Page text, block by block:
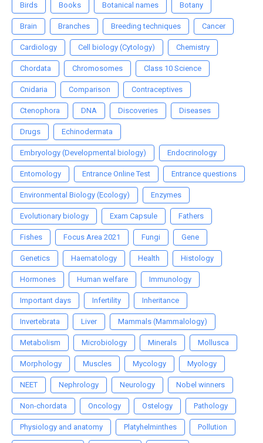
Birds Books Botanical names Botany
Brain Branches Breeding techniques Cancer
Cardiology Cell biology (Cytology) Chemistry
Chordata Chromosomes Class 10 Science
Cnidaria Comparison Contraceptives
Ctenophora DNA Discoveries Diseases
Drugs Echinodermata
Embryology (Developmental biology) Endocrinology
Entomology Entrance Online Test Entrance questions
Environmental Biology (Ecology) Enzymes
Evolutionary biology Exam Capsule Fathers
Fishes Focus Area 2021 Fungi Gene
Genetics Haematology Health Histology
Hormones Human welfare Immunology
Important days Infertility Inheritance
Invertebrata Liver Mammals (Mammalology)
Metabolism Microbiology Minerals Mollusca
Morphology Muscles Mycology Myology
NEET Nephrology Neurology Nobel winners
Non-chordata Oncology Ostelogy Pathology
Physiology and anatomy Platyhelminthes Pollution